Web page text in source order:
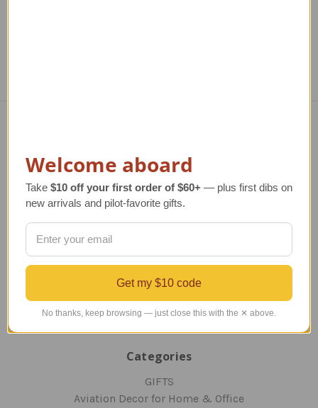
TERMS AND CONDITIONS
ABOUT US
OUR GUARANTEE
ORDERING AND SHIPPING
RETURNS AND EXCHANGES
PRIVACY AND SECURITY
Blog
Sitemap
Categories
GIFTS
Aviation Decor for Home & Office
Welcome aboard
Take $10 off your first order of $60+ — plus first dibs on
new arrivals and pilot-favorite gifts.
Get my $10 code
No thanks, keep browsing — just close this with the ✕ above.